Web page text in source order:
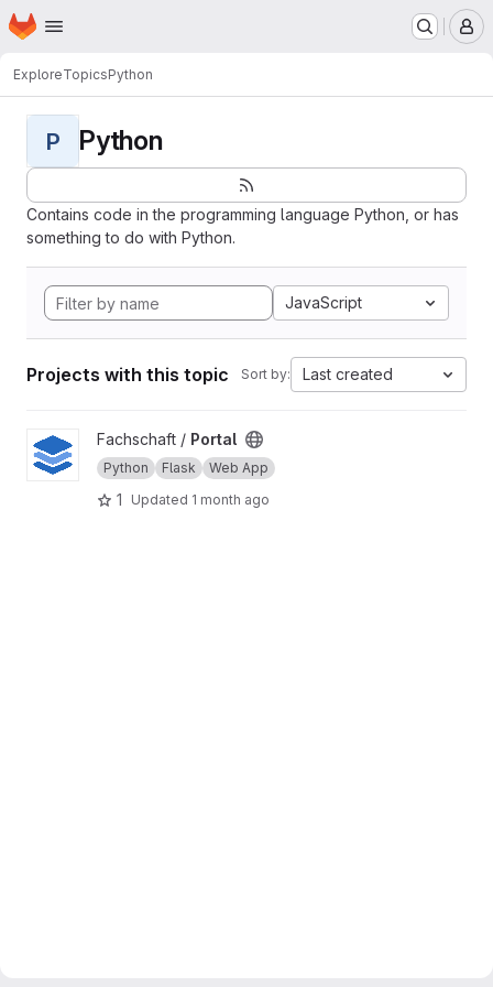
Skip to main content
Homepage
ExploreTopicsPython
P Python
Contains code in the programming language Python, or has
something to do with Python.
JavaScript
Projects with this topic Sort by: Last created
View Portal project
Fachschaft / Portal
Python Flask Web App
1 Updated 1 month ago